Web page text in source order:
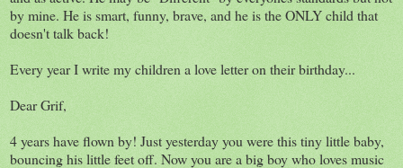
by mine. He is smart, funny, brave, and he is the ONLY child that
doesn't talk back!
Every year I write my children a love letter on their birthday...
Dear Grif,
4 years have flown by! Just yesterday you were this tiny little baby,
bouncing his little feet off. Now you are a big boy who loves music